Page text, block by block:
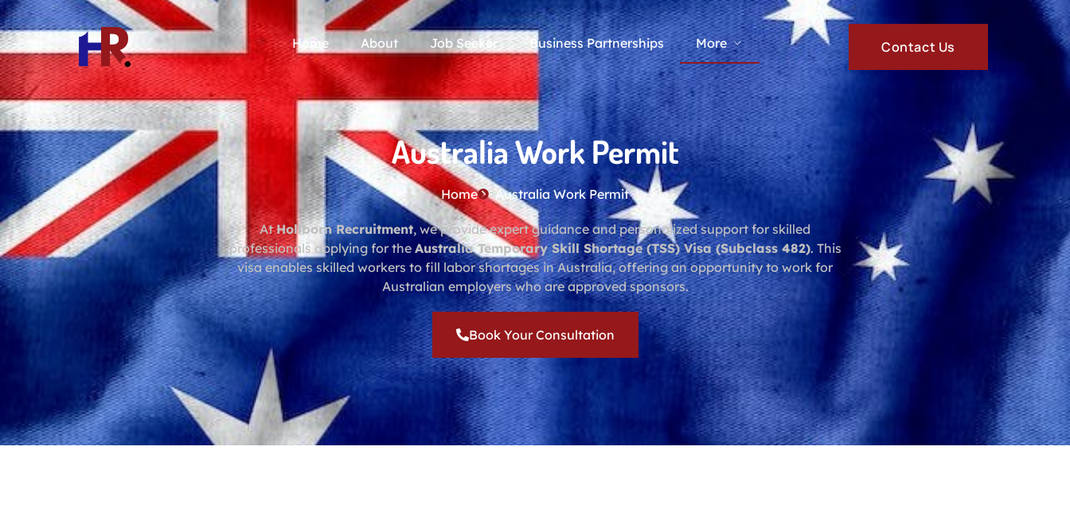
Home About Job Seeker Business Partnerships More Contact Us
Australia Work Permit
Home Australia Work Permit
AtHollborn Recruitment, we provide expert guidance and personalized support for skilled
professionals applying for the Australia Temporary Skill Shortage (TSS) Visa (Subclass 482). This
visa enables skilled workers to fill labor shortages in Australia, offering an opportunity to work for
Australian employers who are approved sponsors.
Book Your Consultation